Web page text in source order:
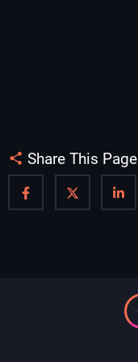
Share This Page